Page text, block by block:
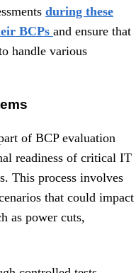
during these
BCPs and ensure that
handle various
of BCP evaluation
readiness of critical IT
This process involves
that could impact
as power cuts,